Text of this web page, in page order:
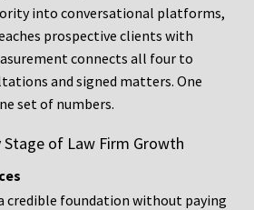
into conversational platforms,
prospective clients with
connects all four to
and signed matters. One
set of numbers.
of Law Firm Growth
credible foundation without paying